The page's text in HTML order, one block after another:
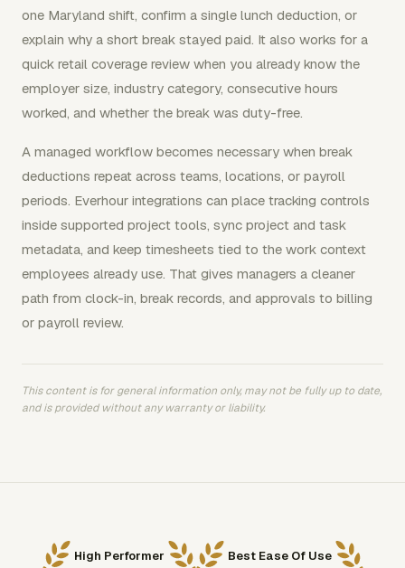
one Maryland shift, confirm a single lunch deduction, or
explain why a short break stayed paid. It also works for a
quick retail coverage review when you already know the
employer size, industry category, consecutive hours
worked, and whether the break was duty-free.
A managed workflow becomes necessary when break
deductions repeat across teams, locations, or payroll
periods. Everhour integrations can place tracking controls
inside supported project tools, sync project and task
metadata, and keep timesheets tied to the work context
employees already use. That gives managers a cleaner
path from clock-in, break records, and approvals to billing
or payroll review.
This content is for general information only, may not be fully up to date,
and is provided without any warranty or liability.
High Performer Best Ease Of Use